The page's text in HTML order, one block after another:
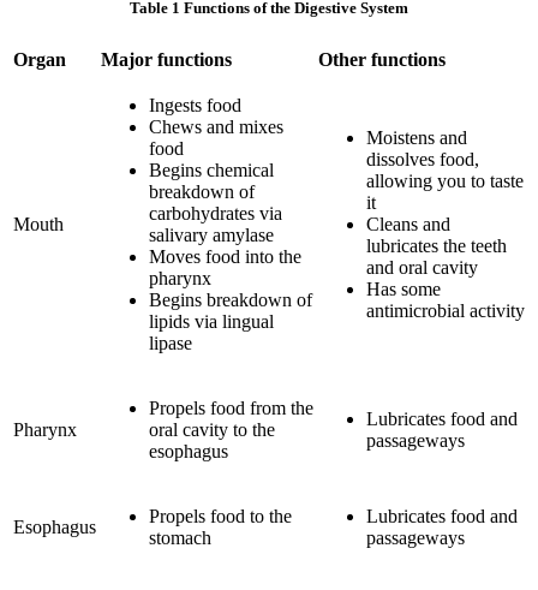
Table 1 Functions of the Digestive System
Organ Major functions Other functions
Mouth
Ingests food
Chews and mixes
food
Begins chemical
breakdown of
carbohydrates via
salivary amylase
Moves food into the
pharynx
Begins breakdown of
lipids via lingual
lipase
Moistens and
dissolves food,
allowing you to taste
it
Cleans and
lubricates the teeth
and oral cavity
Has some
antimicrobial activity
Pharynx
Propels food from the
oral cavity to the
esophagus
Lubricates food and
passageways
Esophagus
Propels food to the
stomach
Lubricates food and
passageways